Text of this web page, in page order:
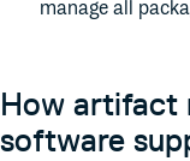
manage all
How artifact
software